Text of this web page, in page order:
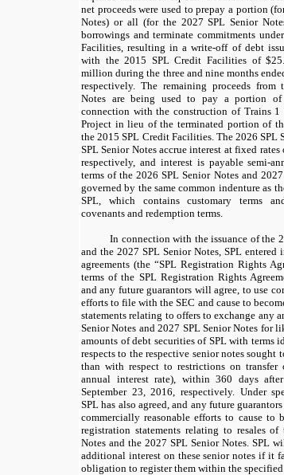
net proceeds were used to prepay a portion
Notes) or all (for the 2027 SPL Senior
borrowings and terminate commitments
Facilities , resulting in a write-off of debt
with the2015 SPL Credit Facilities of
million during the three and nine months
respectively. The remaining proceeds
Notes are being used to pay a portion
connection with the construction of Trains
Project in lieu of the terminated portion of
the2015 SPL Credit Facilities. The2026 SPL
SPL Senior Notesaccrue interest at fixed
respectively, and interest is payable semi-
terms of the2026 SPL Senior Notesand
governed by the same common indenture as
SPL, which contains customary terms
covenants and redemption terms.
In connection with the issuance of the
and the 2027 SPL Senior Notes , SPL
agreements (the “SPL Registration Rights
terms of the SPL Registration Rights
and any future guarantors will agree, to use
efforts to file with the SEC and cause to
statements relating to offers to exchange any
Senior Notes and2027 SPL Senior Notes for
amounts of debt securities of SPL with terms
respects to the respective senior notes sought
than with respect to restrictions on transfer
annual interest rate), within 360 daysafter
September 23, 2016, respectively. Under
SPL has also agreed, and any future
commercially reasonable efforts to cause to
registration statements relating to resales
Notes and the 2027 SPL Senior Notes . SPL
additional interest on these senior notes if it
obligation to register them within the specified